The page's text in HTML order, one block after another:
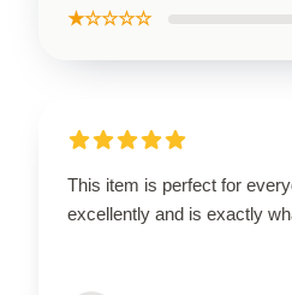
★☆☆☆☆
This item is perfect for
excellently and is exactly